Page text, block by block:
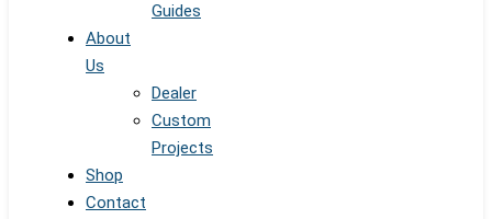
Guides
About
Us
Dealer
Custom
Projects
Shop
Contact